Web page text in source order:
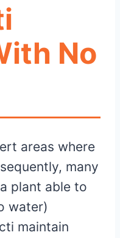
No
areas where
many
plant able to
water)
maintain